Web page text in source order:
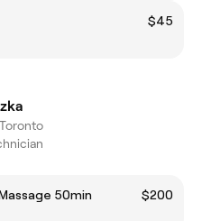
$45
50min
$200